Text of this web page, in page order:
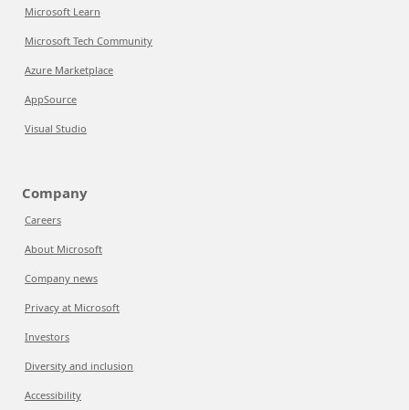
Microsoft Learn
Microsoft Tech Community
Azure Marketplace
AppSource
Visual Studio
Company
Careers
About Microsoft
Company news
Privacy at Microsoft
Investors
Diversity and inclusion
Accessibility